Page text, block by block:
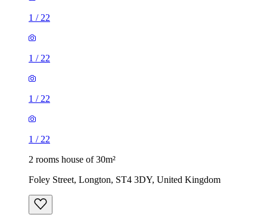
1 / 22
1 / 22
1 / 22
1 / 22
2 rooms house of 30m²
Foley Street, Longton, ST4 3DY, United Kingdom